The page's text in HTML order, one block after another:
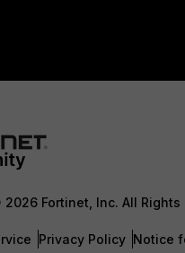
Fortinet, Inc. All Rights
Privacy Policy Notice